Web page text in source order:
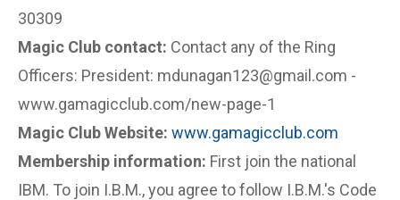
30309
Magic Club contact: Contact any of the Ring
Officers: President: mdunagan123@gmail.com -
www.gamagicclub.com/new-page-1
Magic Club Website: www.gamagicclub.com
Membership information: First join the national
IBM. To join I.B.M., you agree to follow I.B.M.'s Code